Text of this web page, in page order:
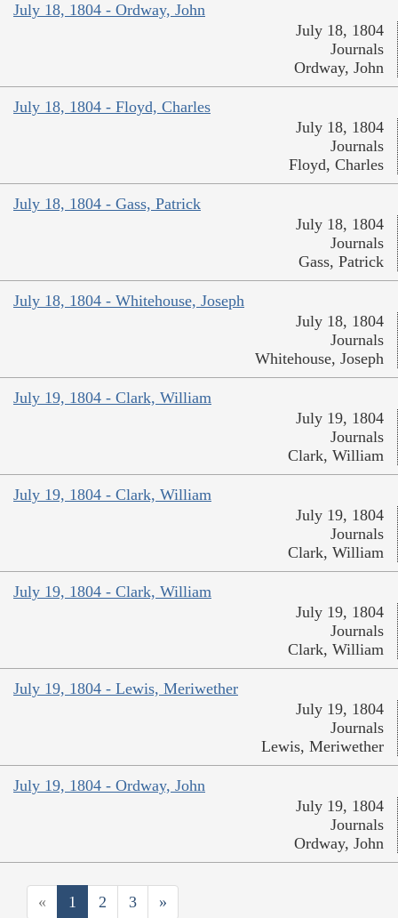
July 18, 1804 - Ordway, John
July 18, 1804
Journals
Ordway, John
July 18, 1804 - Floyd, Charles
July 18, 1804
Journals
Floyd, Charles
July 18, 1804 - Gass, Patrick
July 18, 1804
Journals
Gass, Patrick
July 18, 1804 - Whitehouse, Joseph
July 18, 1804
Journals
Whitehouse, Joseph
July 19, 1804 - Clark, William
July 19, 1804
Journals
Clark, William
July 19, 1804 - Clark, William
July 19, 1804
Journals
Clark, William
July 19, 1804 - Clark, William
July 19, 1804
Journals
Clark, William
July 19, 1804 - Lewis, Meriwether
July 19, 1804
Journals
Lewis, Meriwether
July 19, 1804 - Ordway, John
July 19, 1804
Journals
Ordway, John
« 1 2 3 »